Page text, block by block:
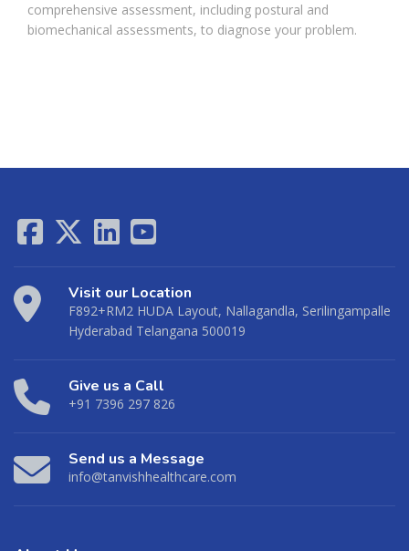
comprehensive assessment, including postural and
biomechanical assessments, to diagnose your problem.
Visit our Location
F892+RM2 HUDA Layout, Nallagandla, Serilingampalle
Hyderabad Telangana 500019
Give us a Call
+91 7396 297 826
Send us a Message
info@tanvishhealthcare.com